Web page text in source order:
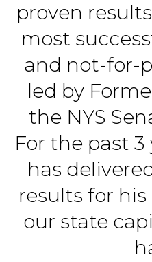
proven
most
and not-for-
led by
the NYS
For the past 3
has
results for
our state